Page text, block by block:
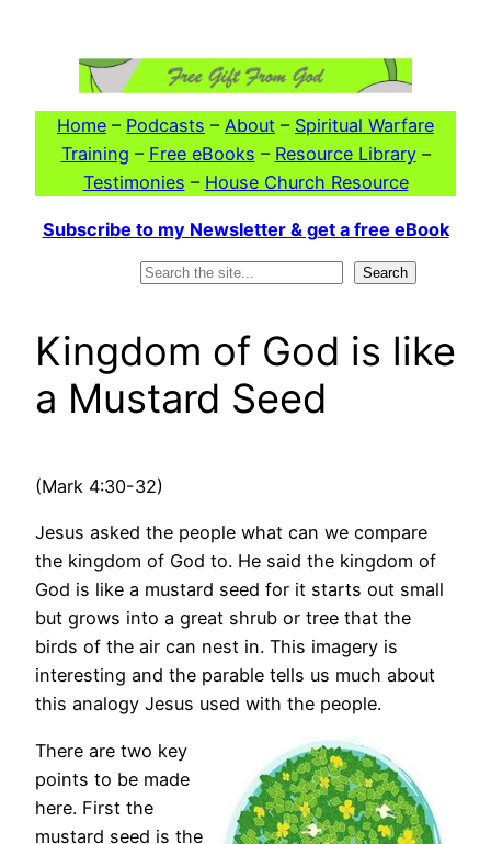
Home – Podcasts – About – Spiritual Warfare
Training – Free eBooks – Resource Library–
Testimonies – House Church Resource
Subscribe to my Newsletter & get a free eBook
Search
Kingdom of God is like
a Mustard Seed
(Mark 4:30-32)
Jesus asked the people what can we compare
the kingdom of God to. He said the kingdom of
God is like a mustard seed for it starts out small
but grows into a great shrub or tree that the
birds of the air can nest in. This imagery is
interesting and the parable tells us much about
this analogy Jesus used with the people.
There are two key
points to be made
here. First the
mustard seed is the